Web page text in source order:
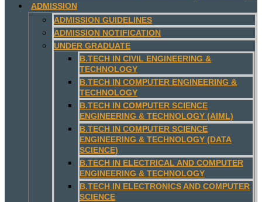
ADMISSION
ADMISSION GUIDELINES
ADMISSION NOTIFICATION
UNDER GRADUATE
B.TECH IN CIVIL ENGINEERING &
TECHNOLOGY
B.TECH IN COMPUTER ENGINEERING &
TECHNOLOGY
B.TECH IN COMPUTER SCIENCE
ENGINEERING & TECHNOLOGY (AIML)
B.TECH IN COMPUTER SCIENCE
ENGINEERING & TECHNOLOGY (DATA
SCIENCE)
B.TECH IN ELECTRICAL AND COMPUTER
ENGINEERING & TECHNOLOGY
B.TECH IN ELECTRONICS AND COMPUTER
SCIENCE